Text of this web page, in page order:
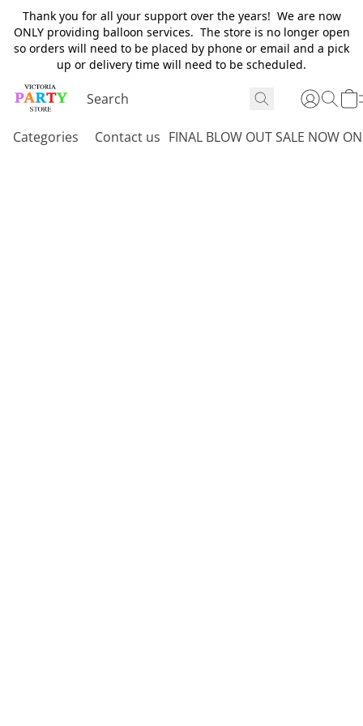
Thank you for all your support over the years! We are now
ONLY providing balloon services. The store is no longer open
so orders will need to be placed by phone or email and a pick
up or delivery time will need to be scheduled.
Categories Contact us FINAL BLOW OUT SALE NOW